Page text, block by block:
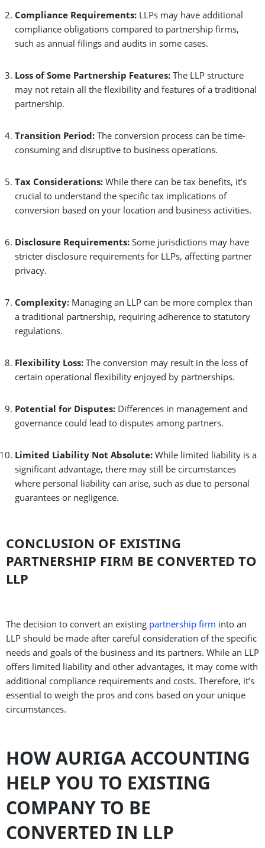
Compliance Requirements: LLPs may have additional
compliance obligations compared to partnership firms,
such as annual filings and audits in some cases.
Loss of Some Partnership Features: The LLP structure
may not retain all the flexibility and features of a traditional
partnership.
Transition Period: The conversion process can be time-
consuming and disruptive to business operations.
Tax Considerations: While there can be tax benefits, it’s
crucial to understand the specific tax implications of
conversion based on your location and business activities.
Disclosure Requirements: Some jurisdictions may have
stricter disclosure requirements for LLPs, affecting partner
privacy.
Complexity: Managing an LLP can be more complex than
a traditional partnership, requiring adherence to statutory
regulations.
Flexibility Loss: The conversion may result in the loss of
certain operational flexibility enjoyed by partnerships.
Potential for Disputes: Differences in management and
governance could lead to disputes among partners.
Limited Liability Not Absolute: While limited liability is a
significant advantage, there may still be circumstances
where personal liability can arise, such as due to personal
guarantees or negligence.
CONCLUSION OF EXISTING
PARTNERSHIP FIRM BE CONVERTED TO
LLP
The decision to convert an existing partnership firm into an
LLP should be made after careful consideration of the specific
needs and goals of the business and its partners. While an LLP
offers limited liability and other advantages, it may come with
additional compliance requirements and costs. Therefore, it’s
essential to weigh the pros and cons based on your unique
circumstances.
HOW AURIGA ACCOUNTING
HELP YOU TO EXISTING
COMPANY TO BE
CONVERTED IN LLP